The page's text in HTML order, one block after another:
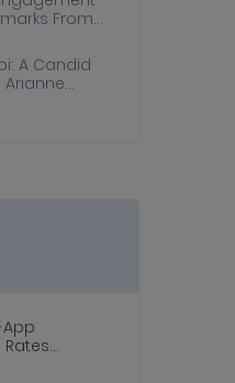
From
A Candid
App